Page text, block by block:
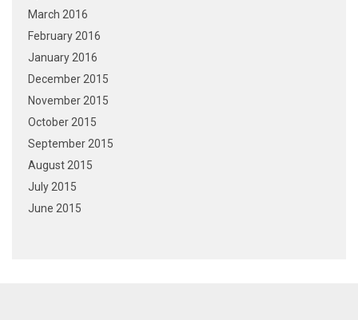
March 2016
February 2016
January 2016
December 2015
November 2015
October 2015
September 2015
August 2015
July 2015
June 2015